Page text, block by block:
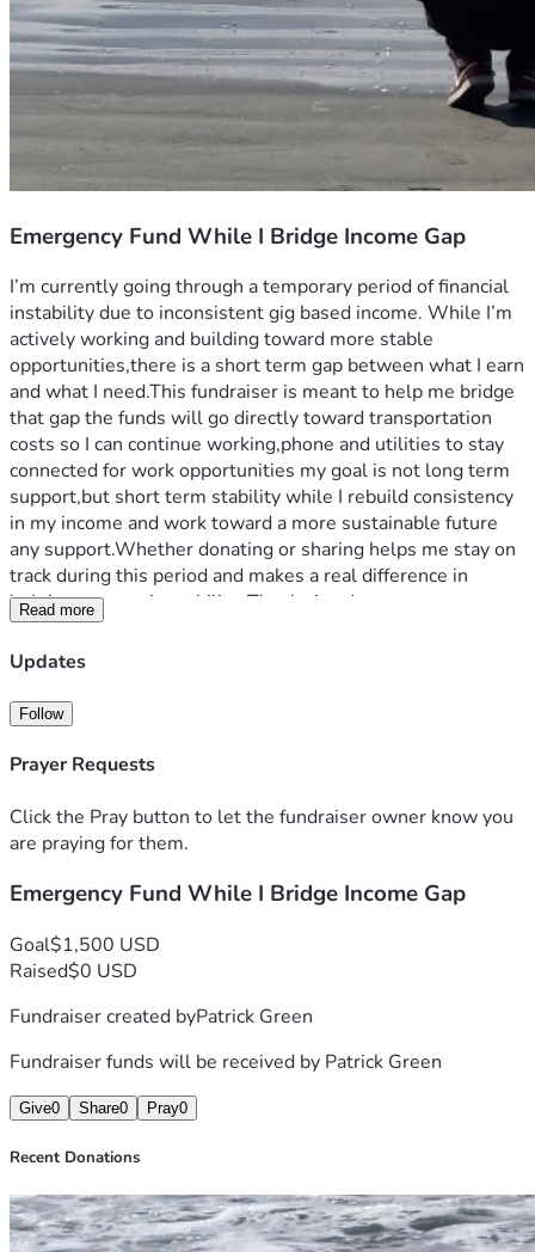
Emergency Fund While I Bridge Income Gap
I’m currently going through a temporary period of financial
instability due to inconsistent gig based income. While I’m
actively working and building toward more stable
opportunities,there is a short term gap between what I earn
and what I need.This fundraiser is meant to help me bridge
that gap the funds will go directly toward transportation
costs so I can continue working,phone and utilities to stay
connected for work opportunities my goal is not long term
support,but short term stability while I rebuild consistency
in my income and work toward a more sustainable future
any support.Whether donating or sharing helps me stay on
track during this period and makes a real difference in
helping me regain stability. Thanks in advance.
Read more
Updates
Follow
Prayer Requests
Click the Pray button to let the fundraiser owner know you
are praying for them.
Emergency Fund While I Bridge Income Gap
Goal$1,500 USD
Raised$0 USD
Fundraiser created byPatrick Green
Fundraiser funds will be received by Patrick Green
Give0 Share0 Pray0
Recent Donations